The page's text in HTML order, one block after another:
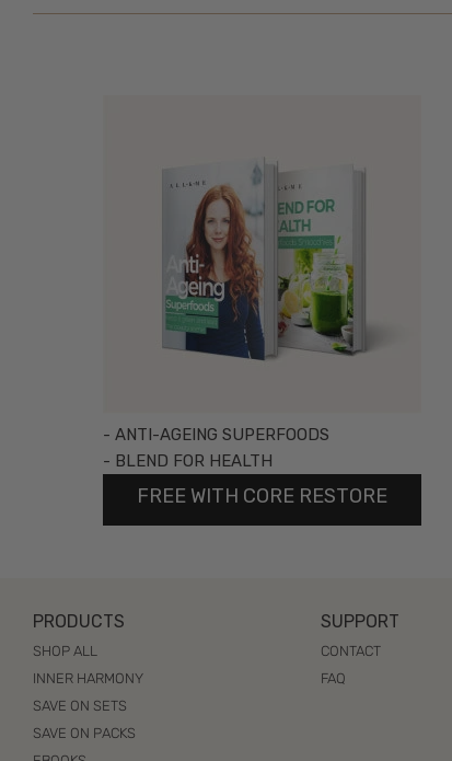
- ANTI-AGEING SUPERFOODS
- BLEND FOR HEALTH
FREE WITH CORE RESTORE
PRODUCTS
SHOP ALL
INNER HARMONY
SAVE ON SETS
SAVE ON PACKS
SUPPORT
CONTACT
FAQ